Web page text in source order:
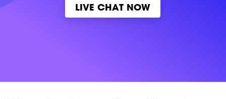
LIVE CHAT NOW